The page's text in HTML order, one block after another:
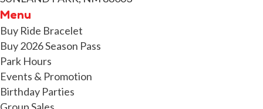
Menu
Buy Ride Bracelet
Buy 2026 Season Pass
Park Hours
Events & Promotion
Birthday Parties